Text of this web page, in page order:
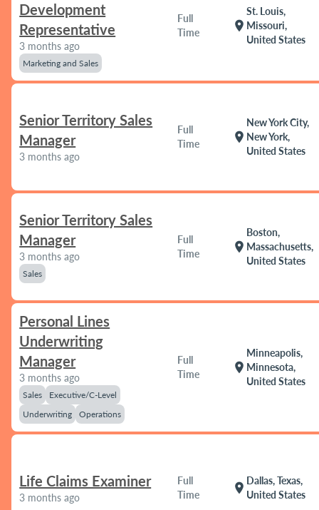
Development
Representative
3 months ago
Marketing and Sales
Full
Time
location_on
St. Louis,
Missouri,
United States
Senior Territory Sales
Manager
3 months ago
Full
Time
location_on
New York City,
New York,
United States
Senior Territory Sales
Manager
3 months ago
Sales
Full
Time
location_on
Boston,
Massachusetts,
United States
Personal Lines
Underwriting
Manager
3 months ago
Sales
Executive/C-Level
Underwriting
Operations
Full
Time
location_on
Minneapolis,
Minnesota,
United States
Life Claims Examiner
3 months ago
Full
Time
location_on
Dallas, Texas,
United States